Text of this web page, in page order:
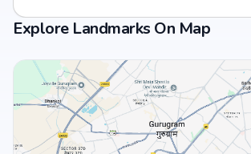
Explore Landmarks On Map